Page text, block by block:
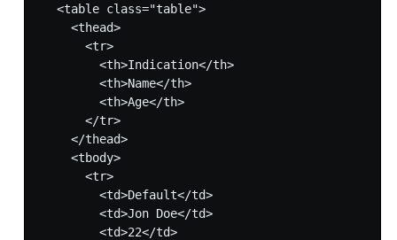
  <table class="table">
    <thead>
      <tr>
        <th>Indication</th>
        <th>Name</th>
        <th>Age</th>
      </tr>
    </thead>
    <tbody>
      <tr>
        <td>Default</td>
        <td>Jon Doe</td>
        <td>22</td>